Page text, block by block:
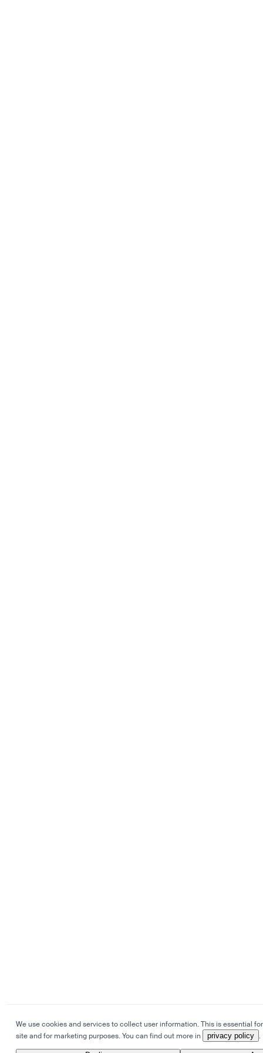
We use cookies and services to collect user information. This is essential
site and for marketing purposes. You can find out more in
privacy policy .